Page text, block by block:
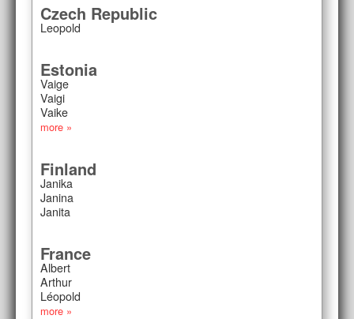
Czech Republic
Leopold
Estonia
Vaige
Vaigi
Vaike
more »
Finland
Janika
Janina
Janita
France
Albert
Arthur
Léopold
more »